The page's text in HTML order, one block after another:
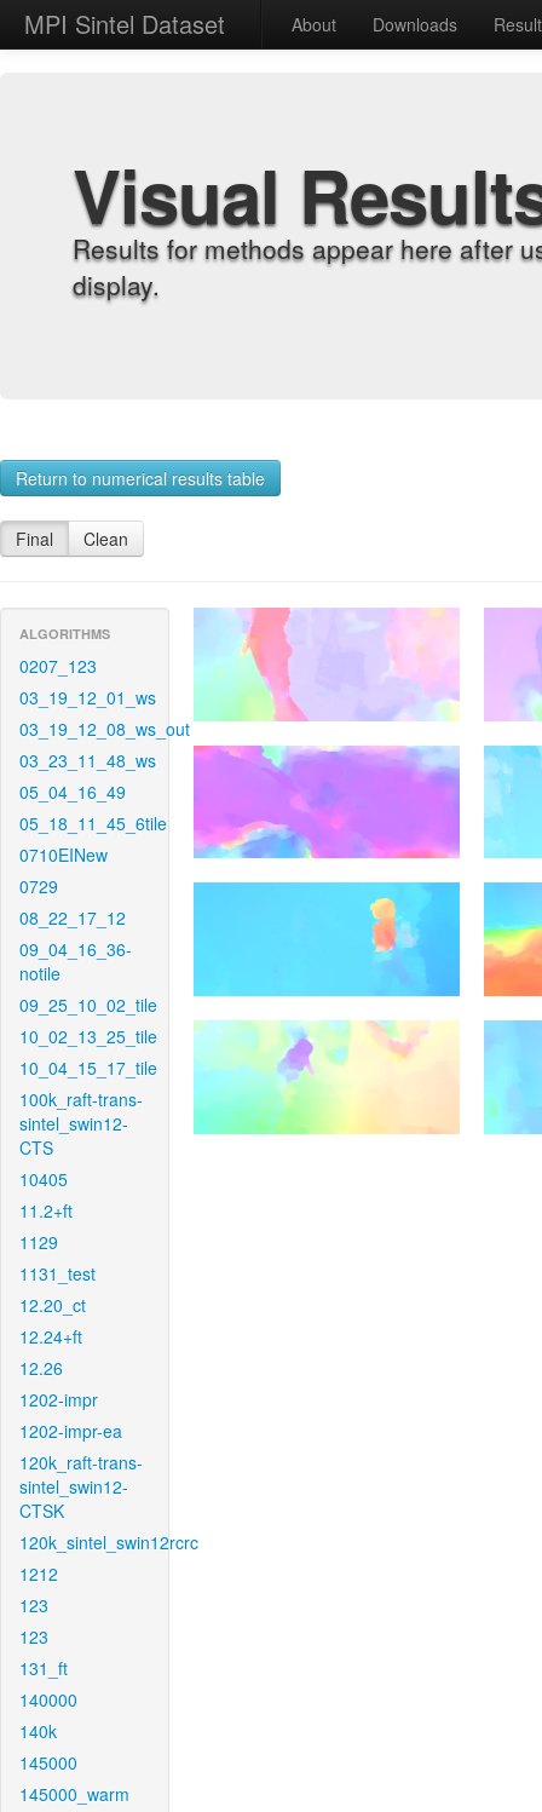
MPI Sintel Dataset About Downloads
Visual
Results for methods appear here after
display.
Return to numerical results table
Final Clean
ALGORITHMS
0207_123
03_19_12_01_ws
03_19_12_08_ws_out
03_23_11_48_ws
05_04_16_49
05_18_11_45_6tile
0710EINew
0729
08_22_17_12
09_04_16_36-
notile
09_25_10_02_tile
10_02_13_25_tile
10_04_15_17_tile
100k_raft-trans-
sintel_swin12-
CTS
10405
11.2+ft
1129
1131_test
12.20_ct
12.24+ft
12.26
1202-impr
1202-impr-ea
120k_raft-trans-
sintel_swin12-
CTSK
120k_sintel_swin12rcrc
1212
123
123
131_ft
140000
140k
145000
145000_warm